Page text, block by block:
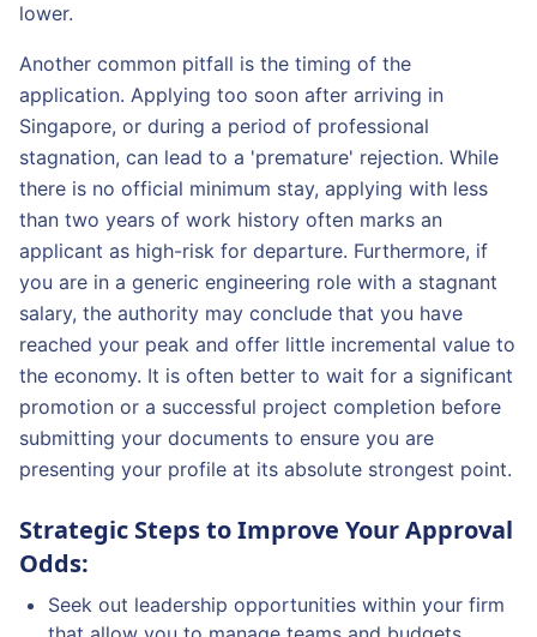
lower.
Another common pitfall is the timing of the
application. Applying too soon after arriving in
Singapore, or during a period of professional
stagnation, can lead to a 'premature' rejection. While
there is no official minimum stay, applying with less
than two years of work history often marks an
applicant as high-risk for departure. Furthermore, if
you are in a generic engineering role with a stagnant
salary, the authority may conclude that you have
reached your peak and offer little incremental value to
the economy. It is often better to wait for a significant
promotion or a successful project completion before
submitting your documents to ensure you are
presenting your profile at its absolute strongest point.
Strategic Steps to Improve Your Approval
Odds:
Seek out leadership opportunities within your firm